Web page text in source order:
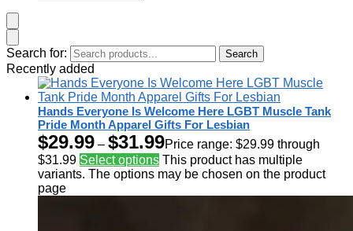
Search for: Search
Recently added
Hands Everyone Is Welcome Here LGBT Muscle Tank
Pride Month Apparel Gifts For Lesbian
$29.99 – $31.99Price range: $29.99 through
$31.99 Select options This product has multiple
variants. The options may be chosen on the product
page